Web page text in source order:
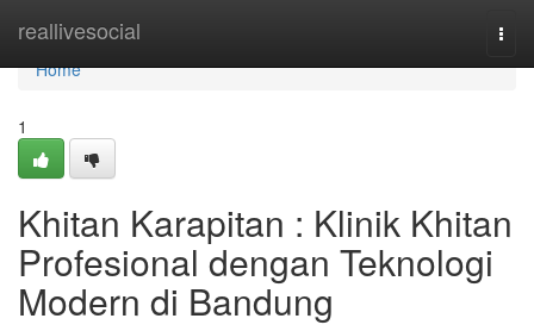
reallivesocial
Home
Home
1
Khitan Karapitan : Klinik Khitan
Profesional dengan Teknologi
Modern di Bandung